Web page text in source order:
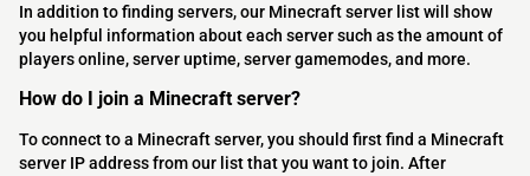
In addition to finding servers, our Minecraft server list will show
you helpful information about each server such as the amount of
players online, server uptime, server gamemodes, and more.
How do I join a Minecraft server?
To connect to a Minecraft server, you should first find a Minecraft
server IP address from our list that you want to join. After